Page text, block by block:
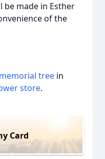
made in Esther
of the
memorial tree in
store.
Card